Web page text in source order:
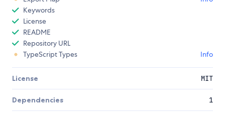
Keywords
License
README
Repository URL
TypeScript Types
Info
License MIT
Dependencies 1